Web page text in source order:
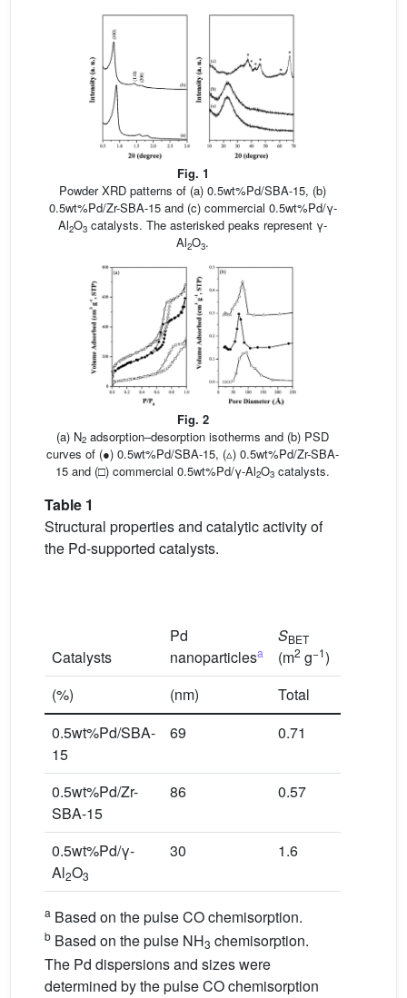
Fig. 1
Powder XRD patterns of (a) 0.5wt%Pd/SBA-15, (b)
0.5wt%Pd/Zr-SBA-15 and (c) commercial 0.5wt%Pd/γ-
Al2O3 catalysts. The asterisked peaks represent γ-
Al2O3.
Fig. 2
(a) N2 adsorption–desorption isotherms and (b) PSD
curves of (●) 0.5wt%Pd/SBA-15, (▵) 0.5wt%Pd/Zr-SBA-
15 and (□) commercial 0.5wt%Pd/γ-Al2O3 catalysts.
Table 1
Structural properties and catalytic activity of
the Pd-supported catalysts.
Catalysts
Pd
nanoparticlesa
SBET
(m2 g−1)
(%)
(nm) Total
0.5wt%Pd/SBA-
15
69 0.71
0.5wt%Pd/Zr-
SBA-15
86 0.57
0.5wt%Pd/γ-
Al2O3
30 1.6
a Based on the pulse CO chemisorption.
b Based on the pulse NH3 chemisorption.
The Pd dispersions and sizes were
determined by the pulse CO chemisorption